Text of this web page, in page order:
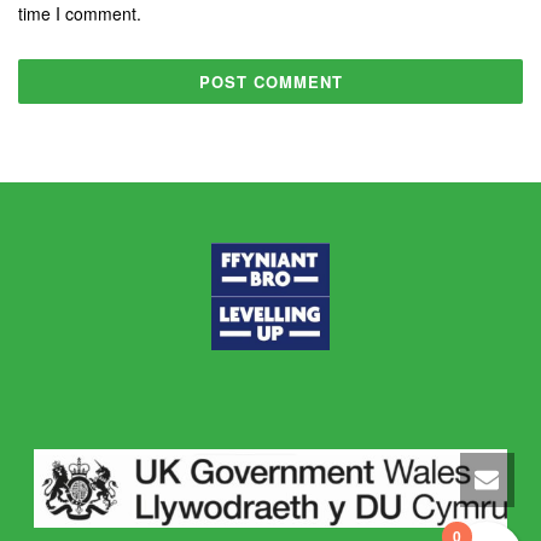
time I comment.
0